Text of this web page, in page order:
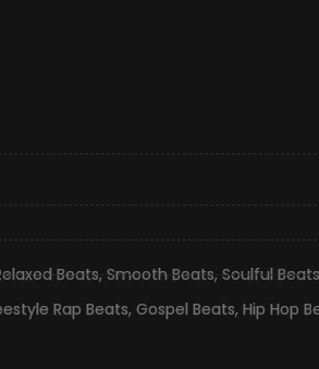
Beats,Smooth Beats,Soulful Beats
Rap Beats, Gospel Beats, Hip Hop